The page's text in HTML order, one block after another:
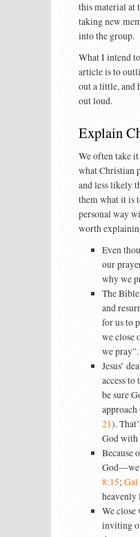
this material at
taking new
into the group.
What I intend
article is to
out a little, and
out loud.
Explain
We often take it
what Christian
and less likely
them what it is
personal way
worth
Even
our
why we
The Bible
and
for us to
we close
we pray”.
Jesus’
access to
be sure
21).
God with
Because
God—we
8:15;
heavenly
We close
inviting